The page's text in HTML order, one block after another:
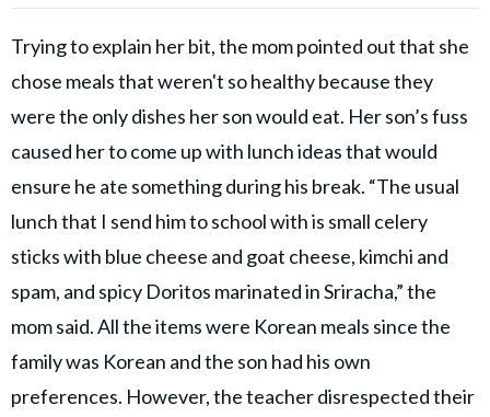
Trying to explain her bit, the mom pointed out that she
chose meals that weren't so healthy because they
were the only dishes her son would eat. Her son’s fuss
caused her to come up with lunch ideas that would
ensure he ate something during his break. “The usual
lunch that I send him to school with is small celery
sticks with blue cheese and goat cheese, kimchi and
spam, and spicy Doritos marinated in Sriracha,” the
mom said. All the items were Korean meals since the
family was Korean and the son had his own
preferences. However, the teacher disrespected their